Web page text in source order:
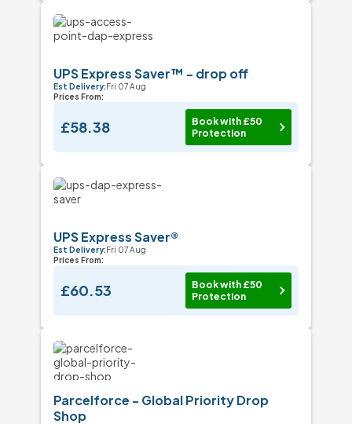
UPS Express Saver™ - drop off
Est Delivery:Fri 07 Aug
Prices From:
£58.38
Book with £50
Protection
UPS Express Saver®
Est Delivery:Fri 07 Aug
Prices From:
£60.53
Book with £50
Protection
Parcelforce - Global Priority Drop
Shop